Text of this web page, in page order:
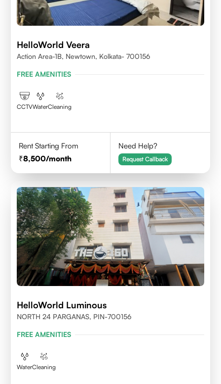
HelloWorld Veera
Action Area-1B, Newtown, Kolkata- 700156
FREE AMENITIES
CCTVWaterCleaning
Rent Starting From
8,500/month
Need Help?
Request Callback
HelloWorld Luminous
NORTH 24 PARGANAS, PIN-700156
FREE AMENITIES
WaterCleaning